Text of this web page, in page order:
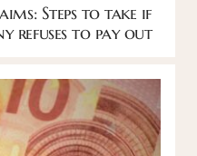
Steps to take if
refuses to pay out